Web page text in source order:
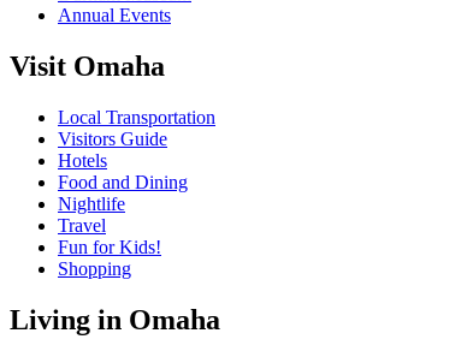
Annual Events
Visit Omaha
Local Transportation
Visitors Guide
Hotels
Food and Dining
Nightlife
Travel
Fun for Kids!
Shopping
Living in Omaha